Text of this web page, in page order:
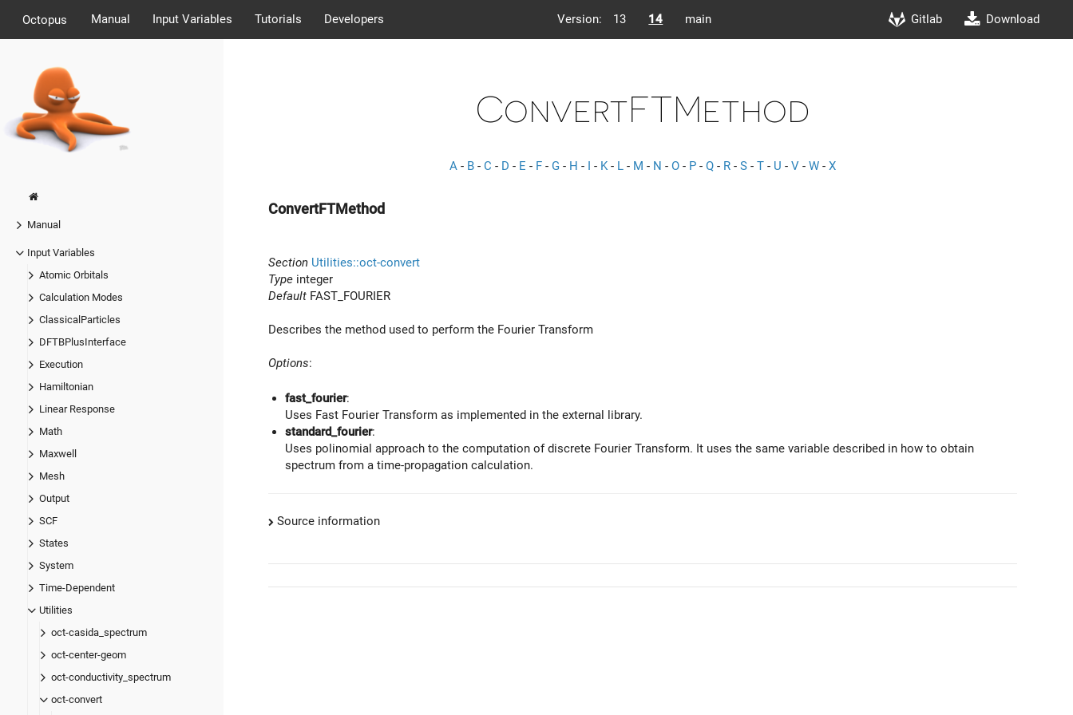
Octopus Manual Input Variables Tutorials Developers Version: 13 14 main Gitlab Download
Manual
Input Variables
Atomic Orbitals
Calculation Modes
ClassicalParticles
DFTBPlusInterface
Execution
Hamiltonian
Linear Response
Math
Maxwell
Mesh
Output
SCF
States
System
Time-Dependent
Utilities
oct-casida_spectrum
oct-center-geom
oct-conductivity_spectrum
oct-convert
ConvertFTMethod
A - B - C - D - E - F - G - H - I - K- L - M - N - O - P - Q - R - S - T - U - V - W - X
ConvertFTMethod
Section Utilities::oct-convert
Type integer
Default FAST_FOURIER
Describes the method used to perform the Fourier Transform
Options:
fast_fourier:
Uses Fast Fourier Transform as implemented in the external library.
standard_fourier:
Uses polinomial approach to the computation of discrete Fourier Transform. It uses the same variable described in how to obtain
spectrum from a time-propagation calculation.
Source information